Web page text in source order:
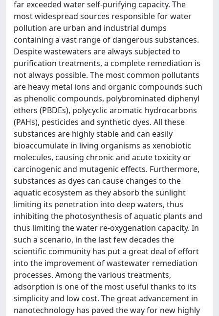
far exceeded water self-purifying capacity. The
most widespread sources responsible for water
pollution are urban and industrial dumps
containing a vast range of dangerous substances.
Despite wastewaters are always subjected to
purification treatments, a complete remediation is
not always possible. The most common pollutants
are heavy metal ions and organic compounds such
as phenolic compounds, polybrominated diphenyl
ethers (PBDEs), polycyclic aromatic hydrocarbons
(PAHs), pesticides and synthetic dyes. All these
substances are highly stable and can easily
bioaccumulate in living organisms as xenobiotic
molecules, causing chronic and acute toxicity or
carcinogenic and mutagenic effects. Furthermore,
substances as dyes can cause changes to the
aquatic ecosystem as they absorb the sunlight
limiting its penetration into deep waters, thus
inhibiting the photosynthesis of aquatic plants and
thus limiting the water re-oxygenation capacity. In
such a scenario, in the last few decades the
scientific community has put a great deal of effort
into the improvement of wastewater remediation
processes. Among the various treatments,
adsorption is one of the most useful thanks to its
simplicity and low cost. The great advancement in
nanotechnology has paved the way for new highly